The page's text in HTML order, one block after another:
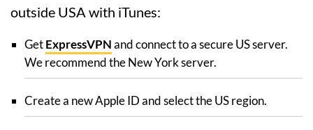
outside USA with iTunes:
GetExpressVPNand connect to a secure US server.
We recommend the New York server.
Create a new Apple ID and select the US region.